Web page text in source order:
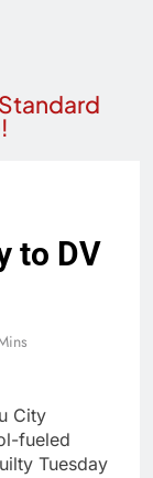
to DV
City
fueled
Tuesday